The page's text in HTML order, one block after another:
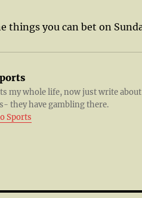
things you can bet on
my whole life, now just write
they have gambling there.
Sports